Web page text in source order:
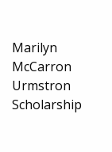
Marilyn
McCarron
Urmstron
Scholarship